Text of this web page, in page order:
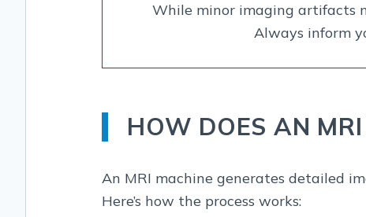
While minor imaging artifacts
Always inform
HOW DOES AN
An MRI machine generates detailed
Here’s how the process works: